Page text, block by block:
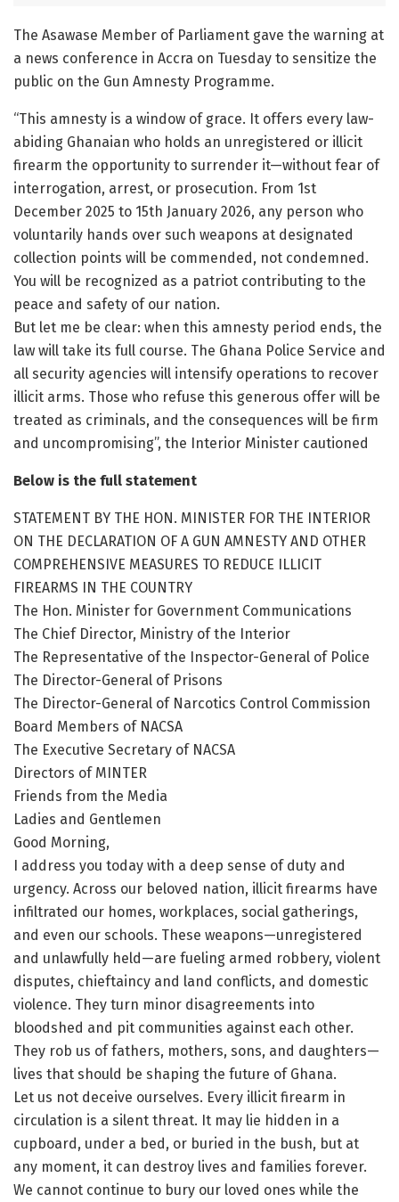
The Asawase Member of Parliament gave the warning at
a news conference in Accra on Tuesday to sensitize the
public on the Gun Amnesty Programme.
“This amnesty is a window of grace. It offers every law-
abiding Ghanaian who holds an unregistered or illicit
firearm the opportunity to surrender it—without fear of
interrogation, arrest, or prosecution. From 1st
December 2025 to 15th January 2026, any person who
voluntarily hands over such weapons at designated
collection points will be commended, not condemned.
You will be recognized as a patriot contributing to the
peace and safety of our nation.
But let me be clear: when this amnesty period ends, the
law will take its full course. The Ghana Police Service and
all security agencies will intensify operations to recover
illicit arms. Those who refuse this generous offer will be
treated as criminals, and the consequences will be firm
and uncompromising”, the Interior Minister cautioned
Below is the full statement
STATEMENT BY THE HON. MINISTER FOR THE INTERIOR
ON THE DECLARATION OF A GUN AMNESTY AND OTHER
COMPREHENSIVE MEASURES TO REDUCE ILLICIT
FIREARMS IN THE COUNTRY
The Hon. Minister for Government Communications
The Chief Director, Ministry of the Interior
The Representative of the Inspector-General of Police
The Director-General of Prisons
The Director-General of Narcotics Control Commission
Board Members of NACSA
The Executive Secretary of NACSA
Directors of MINTER
Friends from the Media
Ladies and Gentlemen
Good Morning,
I address you today with a deep sense of duty and
urgency. Across our beloved nation, illicit firearms have
infiltrated our homes, workplaces, social gatherings,
and even our schools. These weapons—unregistered
and unlawfully held—are fueling armed robbery, violent
disputes, chieftaincy and land conflicts, and domestic
violence. They turn minor disagreements into
bloodshed and pit communities against each other.
They rob us of fathers, mothers, sons, and daughters—
lives that should be shaping the future of Ghana.
Let us not deceive ourselves. Every illicit firearm in
circulation is a silent threat. It may lie hidden in a
cupboard, under a bed, or buried in the bush, but at
any moment, it can destroy lives and families forever.
We cannot continue to bury our loved ones while the